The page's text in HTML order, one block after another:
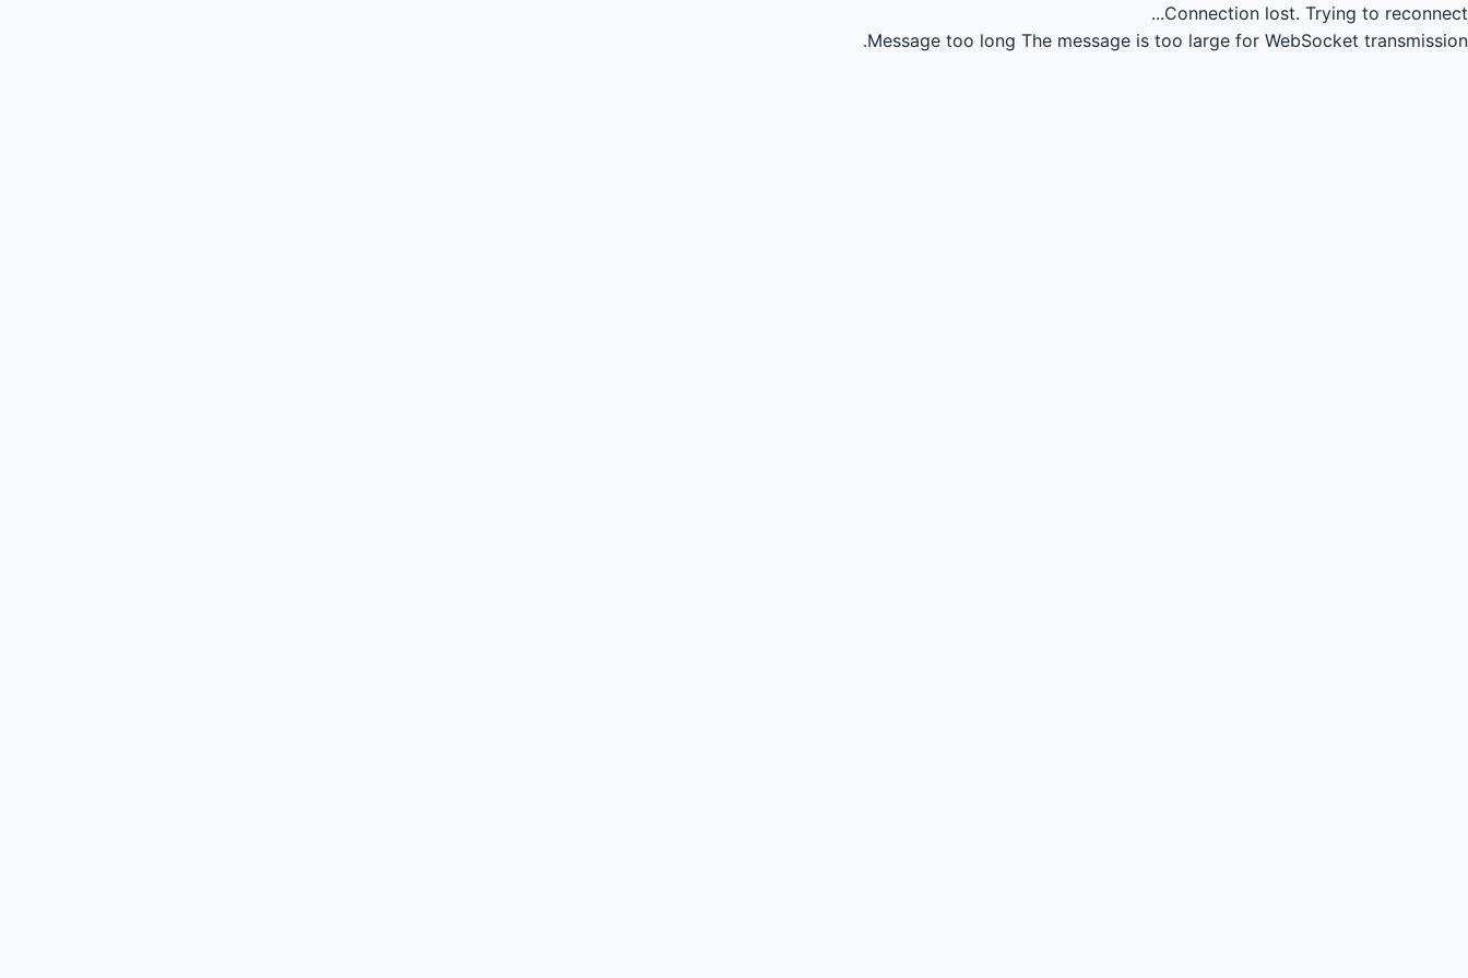
Connection lost. Trying to reconnect...
Message too long The message is too large for WebSocket transmission.